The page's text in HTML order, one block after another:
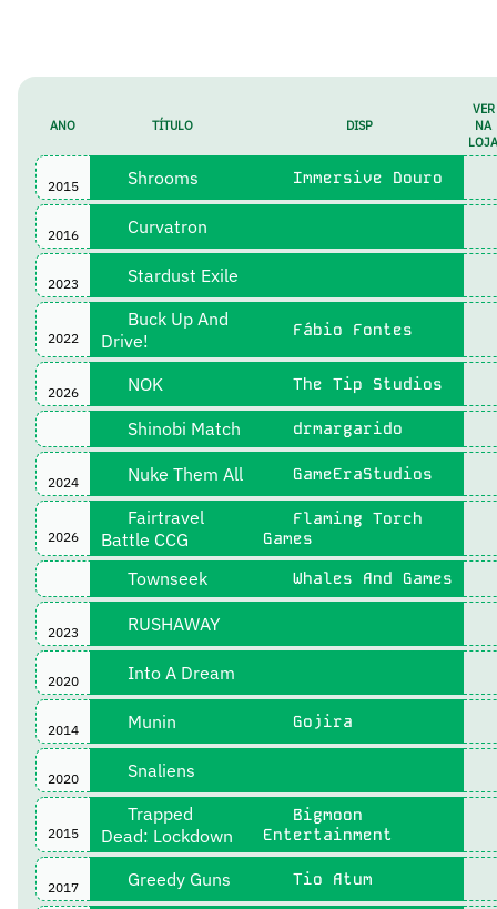
ANO TÍTULO DISP
VER
NA
LOJA
2015 Shrooms Immersive Douro
2016 Curvatron
2023 Stardust Exile
2022
Buck Up And
Drive!
Fábio Fontes
2026 NOK The Tip Studios
Shinobi Match drmargarido
2024 Nuke Them All GameEraStudios
2026
Fairtravel
Battle CCG
Flaming Torch
Games
Townseek Whales And Games
2023 RUSHAWAY
2020 Into A Dream
2014 Munin Gojira
2020 Snaliens
2015
Trapped
Dead: Lockdown
Bigmoon
Entertainment
2017 Greedy Guns Tio Atum